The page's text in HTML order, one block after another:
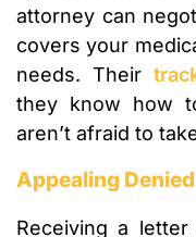
attorney can
covers your
needs. Their
they know how
aren’t afraid to
Appealing
Receiving a